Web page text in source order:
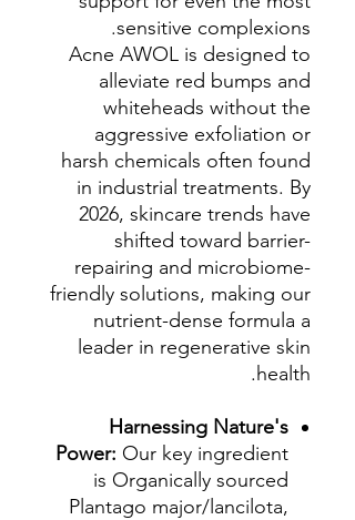
sensitive complexions.
Acne AWOL is designed to
alleviate red bumps and
whiteheads without the
aggressive exfoliation or
harsh chemicals often found
in industrial treatments. By
2026, skincare trends have
shifted toward barrier-
repairing and microbiome-
friendly solutions, making our
nutrient-dense formula a
leader in regenerative skin
health.
Harnessing Nature's
Power: Our key ingredient
is Organically sourced
Plantago major/lancilota,